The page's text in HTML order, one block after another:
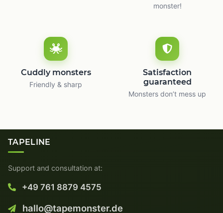
monster!
Cuddly monsters
Friendly & sharp
Satisfaction
guaranteed
Monsters don’t mess up
TAPELINE
Support and consultation at:
+49 761 8879 4575
hallo@tapemonster.de